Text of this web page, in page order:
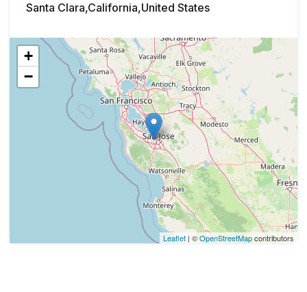
Santa Clara,California,United States
+
−
Leaflet | ©OpenStreetMapcontributors